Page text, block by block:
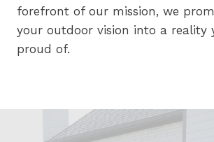
forefront of our mission, we
your outdoor vision into a reality
proud of.